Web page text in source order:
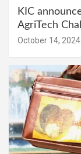
KIC
AgriTech
October 14, 2024